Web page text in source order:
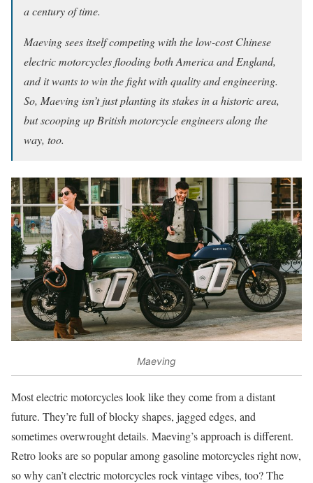
a century of time.
Maeving sees itself competing with the low-cost Chinese
electric motorcycles flooding both America and England,
and it wants to win the fight with quality and engineering.
So, Maeving isn’t just planting its stakes in a historic area,
but scooping up British motorcycle engineers along the
way, too.
Maeving
Most electric motorcycles look like they come from a distant
future. They’re full of blocky shapes, jagged edges, and
sometimes overwrought details. Maeving’s approach is different.
Retro looks are so popular among gasoline motorcycles right now,
so why can’t electric motorcycles rock vintage vibes, too? The